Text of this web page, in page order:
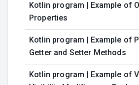
Kotlin program | Example of
Properties
Kotlin program | Example of
Getter and Setter Methods
Kotlin program | Example of